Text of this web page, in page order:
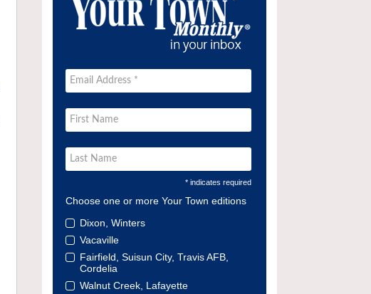
* indicates required
Choose one or more Your Town editions
Dixon, Winters
Vacaville
Fairfield, Suisun City, Travis AFB,
Cordelia
Walnut Creek, Lafayette